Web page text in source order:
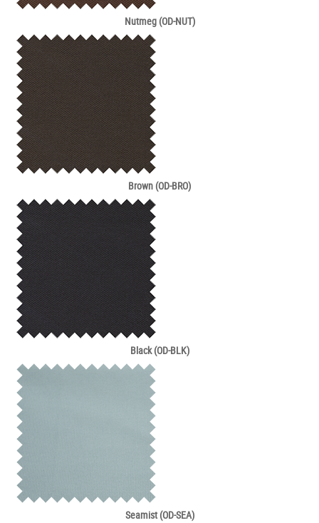
Nutmeg (OD-NUT)
Brown (OD-BRO)
Black (OD-BLK)
Seamist (OD-SEA)